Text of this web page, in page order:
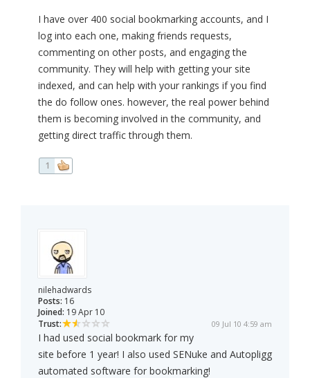
I have over 400 social bookmarking accounts, and I
log into each one, making friends requests,
commenting on other posts, and engaging the
community. They will help with getting your site
indexed, and can help with your rankings if you find
the do follow ones. however, the real power behind
them is becoming involved in the community, and
getting direct traffic through them.
1
nilehadwards
Posts: 16
Joined: 19 Apr 10
Trust:
09 Jul 10 4:59 am
I had used social bookmark for my
site before 1 year! I also used SENuke and Autopligg
automated software for bookmarking!